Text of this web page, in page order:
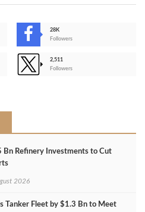
28K
Followers
2,511
Followers
Bn Refinery Investments to Cut
2026
Tanker Fleet by $1.3 Bn to Meet